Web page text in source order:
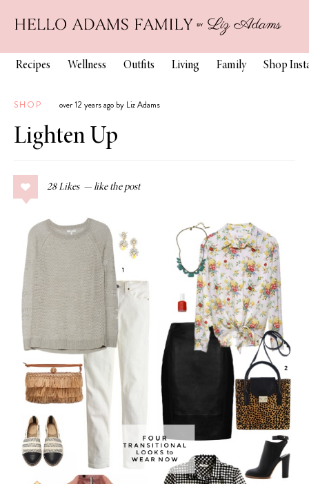
Recipes Wellness Outfits Living Family Shop
SHOP over 12 years ago by Liz Adams
Lighten Up
28 Likes